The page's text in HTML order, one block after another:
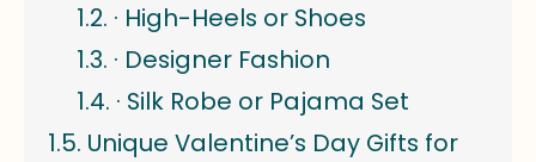
· High-Heels or Shoes
· Designer Fashion
· Silk Robe or Pajama Set
Unique Valentine’s Day Gifts for